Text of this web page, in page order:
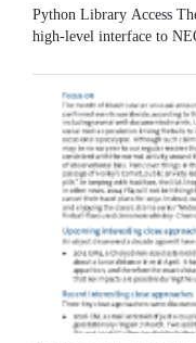
Python Library Access
high-level interface to
can...